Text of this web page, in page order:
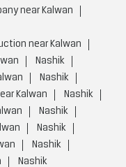
near Kalwan
near Kalwan
Nashik
Nashik
Kalwan
Nashik
Nashik
Nashik
Nashik
Nashik